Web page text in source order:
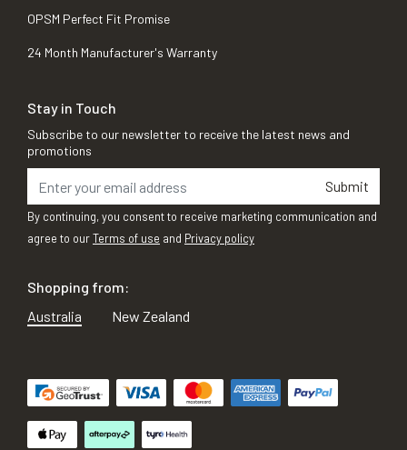
OPSM Perfect Fit Promise
24 Month Manufacturer's Warranty
Stay in Touch
Subscribe to our newsletter to receive the latest news and
promotions
Submit
By continuing, you consent to receive marketing communication and
agree to ourTerms of use and Privacy policy
Shopping from:
Australia
New Zealand